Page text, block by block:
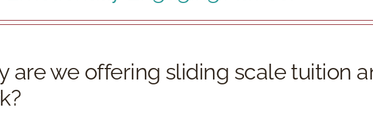
are we offering sliding scale tuition